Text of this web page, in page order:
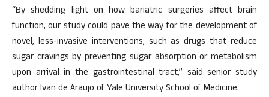
“By shedding light on how bariatric surgeries affect brain
function, our study could pave the way for the development of
novel, less-invasive interventions, such as drugs that reduce
sugar cravings by preventing sugar absorption or metabolism
upon arrival in the gastrointestinal tract,” said senior study
author Ivan de Araujo of Yale University School of Medicine.